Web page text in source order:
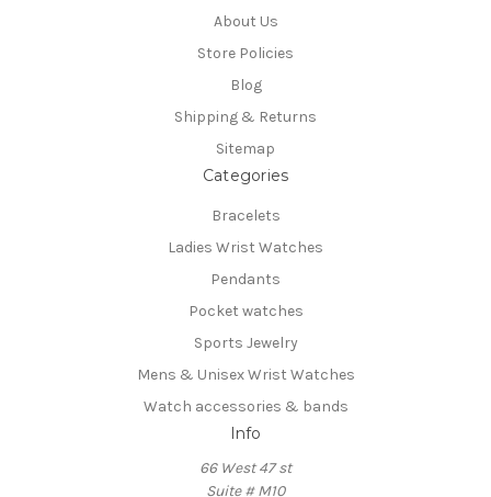
About Us
Store Policies
Blog
Shipping & Returns
Sitemap
Categories
Bracelets
Ladies Wrist Watches
Pendants
Pocket watches
Sports Jewelry
Mens & Unisex Wrist Watches
Watch accessories & bands
Info
66 West 47 st
Suite # M10